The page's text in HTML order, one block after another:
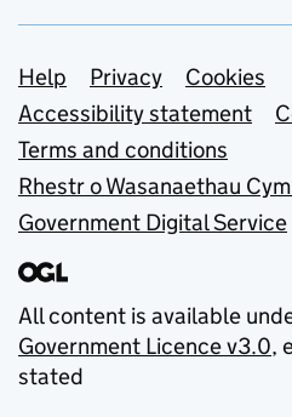
Support links
Help Privacy
Cookies
Accessibility statement
Terms and conditions
Rhestr o Wasanaethau
Government Digital Service
All content is available
Government Licence v3.0,
stated